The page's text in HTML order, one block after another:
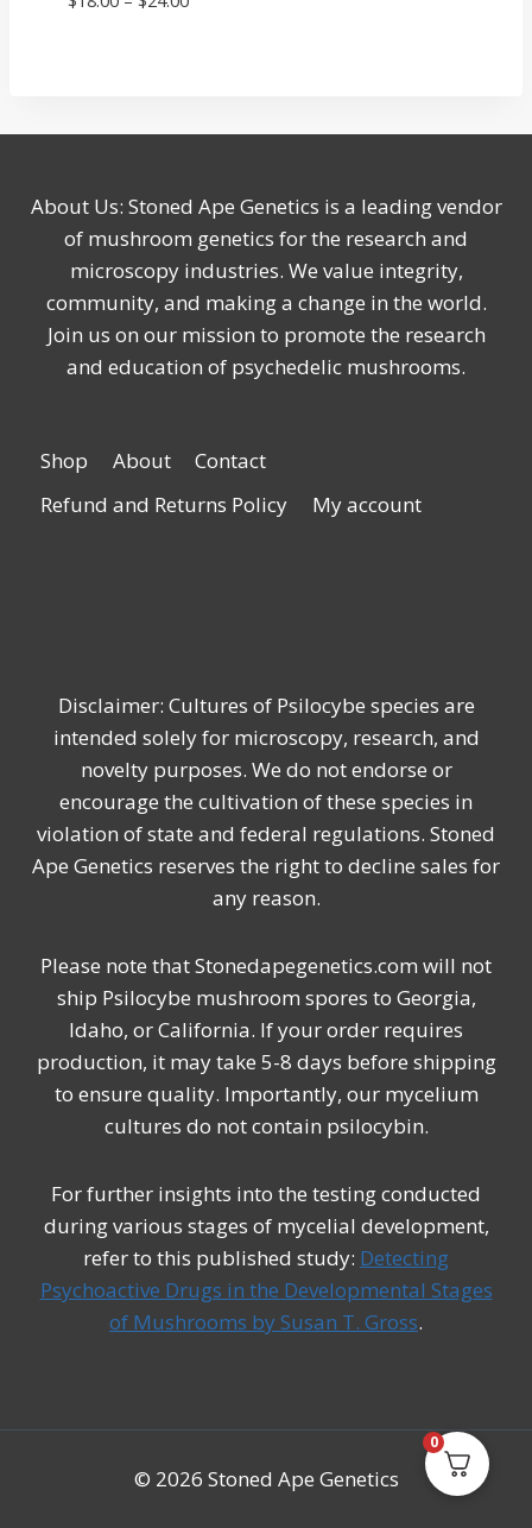
About Us: Stoned Ape Genetics is a leading vendor
of mushroom genetics for the research and
microscopy industries. We value integrity,
community, and making a change in the world.
Join us on our mission to promote the research
and education of psychedelic mushrooms.
Shop About
Contact
Refund and Returns Policy
My account
Disclaimer: Cultures of Psilocybe species are
intended solely for microscopy, research, and
novelty purposes. We do not endorse or
encourage the cultivation of these species in
violation of state and federal regulations. Stoned
Ape Genetics reserves the right to decline sales for
any reason.
Please note that Stonedapegenetics.com will not
ship Psilocybe mushroom spores to Georgia,
Idaho, or California. If your order requires
production, it may take 5-8 days before shipping
to ensure quality. Importantly, our mycelium
cultures do not contain psilocybin.
For further insights into the testing conducted
during various stages of mycelial development,
refer to this published study: Detecting
Psychoactive Drugs in the Developmental Stages
of Mushrooms by Susan T. Gross.
© 2026 Stoned Ape Genetics
0